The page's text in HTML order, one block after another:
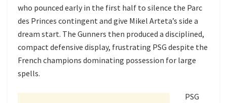
who pounced early in the first half to silence the Parc
des Princes contingent and give Mikel Arteta’s side a
dream start. The Gunners then produced a disciplined,
compact defensive display, frustrating PSG despite the
French champions dominating possession for large
spells.
PSG